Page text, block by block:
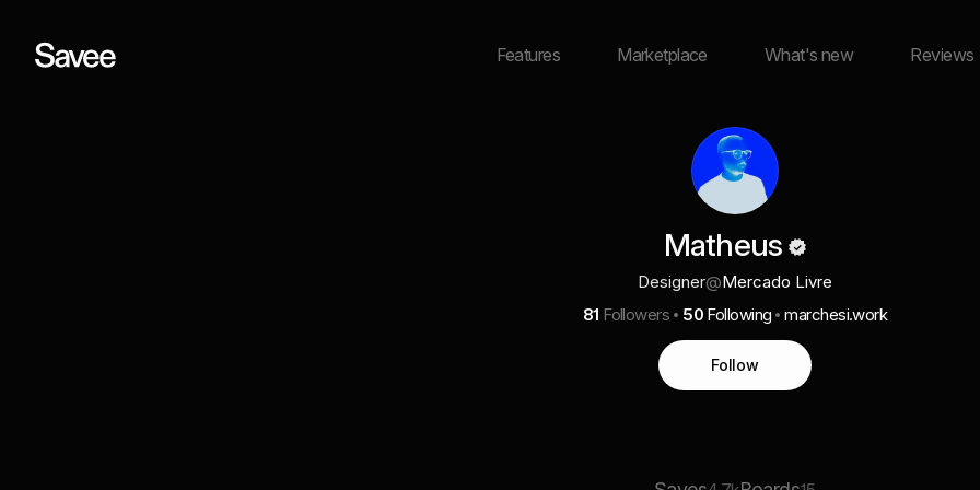
Features Marketplace What's new Reviews
Matheus
Designer@Mercado Livre
81 Followers 50 Following marchesi.work
Follow